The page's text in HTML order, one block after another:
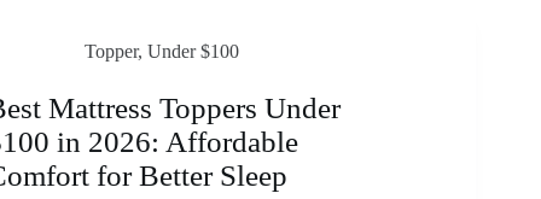
2026:
Comfort
&
Support
Topper, Under $100
Mattress Toppers Under
in 2026: Affordable
for Better Sleep